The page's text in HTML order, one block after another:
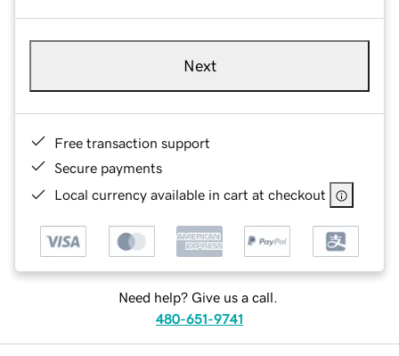
Next
Free transaction support
Secure payments
Local currency available in cart at checkout
Need help? Give us a call.
480-651-9741